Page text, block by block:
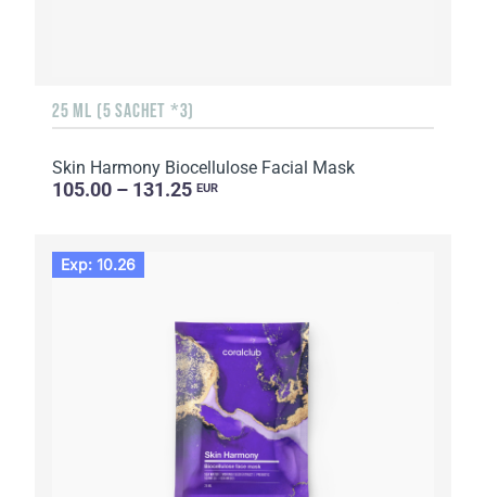
25 ML (5 SACHET *3)
Skin Harmony Biocellulose Facial Mask
105.00 – 131.25 EUR
Exp: 10.26